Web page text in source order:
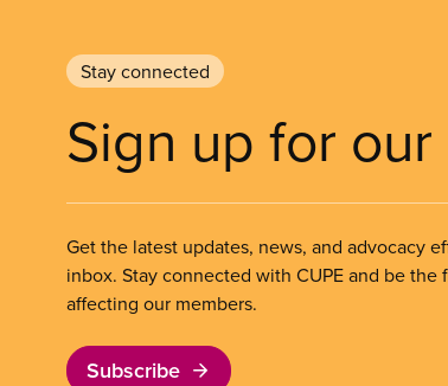
Stay connected
Sign up for
Get the latest updates, news, and advocacy
inbox. Stay connected with CUPE and be
affecting our members.
Subscribe